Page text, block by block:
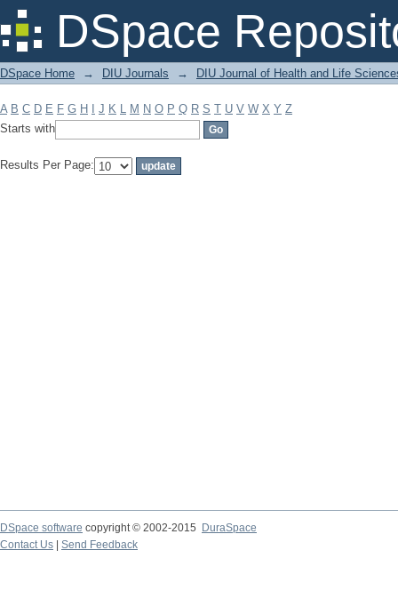
DSpace
Filter by: Subject
DSpace Home → DIU Journals → DIU Journal of Health and Life
A B C D E F G H J K L M N O P Q R S T U V W X Y Z
Starts with
Results Per Page:
DSpace software copyright © 2002-2015
DuraSpace
Contact Us
Send Feedback